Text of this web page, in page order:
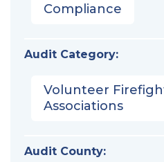
Compliance
Audit Category:
Volunteer
Associations
Audit County: